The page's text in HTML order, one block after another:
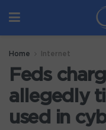
Home Internet
Feds
allegedly
used in